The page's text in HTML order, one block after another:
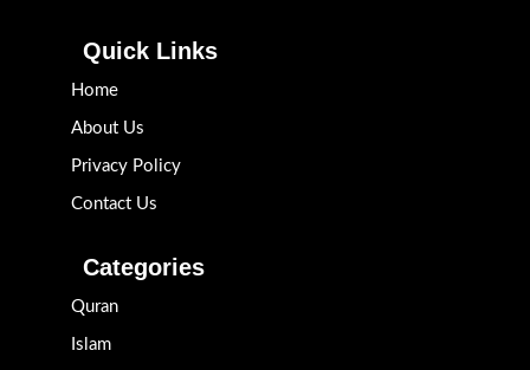
Quick Links
Home
About Us
Privacy Policy
Contact Us
Categories
Quran
Islam